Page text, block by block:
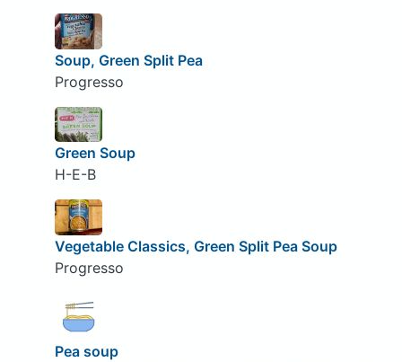
Soup, Green Split Pea
Progresso
Green Soup
H-E-B
Vegetable Classics, Green Split Pea Soup
Progresso
Pea soup